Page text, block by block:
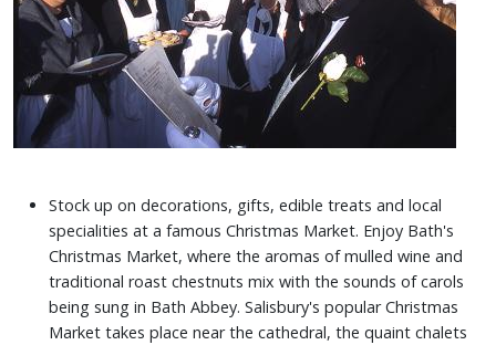
Stock up on decorations, gifts, edible treats and local
specialities at a famous Christmas Market. Enjoy Bath's
Christmas Market, where the aromas of mulled wine and
traditional roast chestnuts mix with the sounds of carols
being sung in Bath Abbey. Salisbury's popular Christmas
Market takes place near the cathedral, the quaint chalets